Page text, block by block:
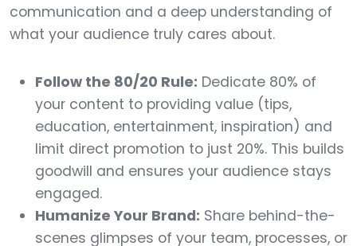
communication and a deep understanding of
what your audience truly cares about.
Follow the 80/20 Rule: Dedicate 80% of
your content to providing value (tips,
education, entertainment, inspiration) and
limit direct promotion to just 20%. This builds
goodwill and ensures your audience stays
engaged.
Humanize Your Brand: Share behind-the-
scenes glimpses of your team, processes, or